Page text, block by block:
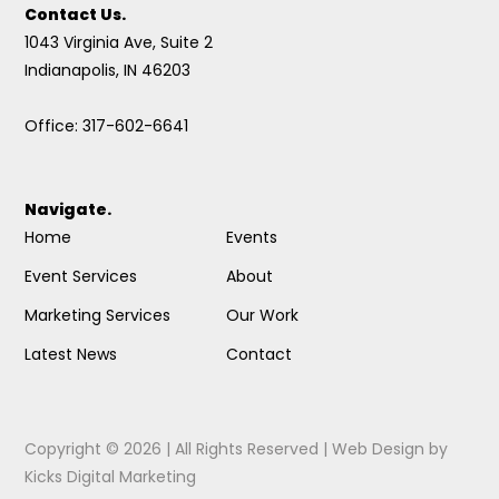
Contact Us.
1043 Virginia Ave, Suite 2
Indianapolis, IN 46203
Office: 317-602-6641
Navigate.
Home
Event Services
Marketing Services
Latest News
Events
About
Our Work
Contact
Copyright © 2026 | All Rights Reserved |Web Design by
Kicks Digital Marketing